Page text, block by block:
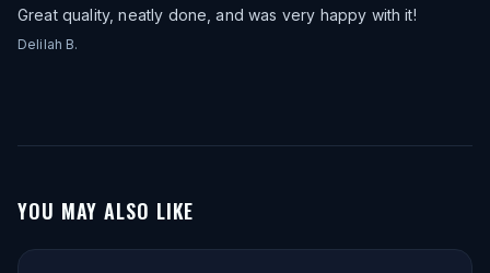
Great quality, neatly done, and was very happy with it!
Delilah B.
YOU MAY ALSO LIKE